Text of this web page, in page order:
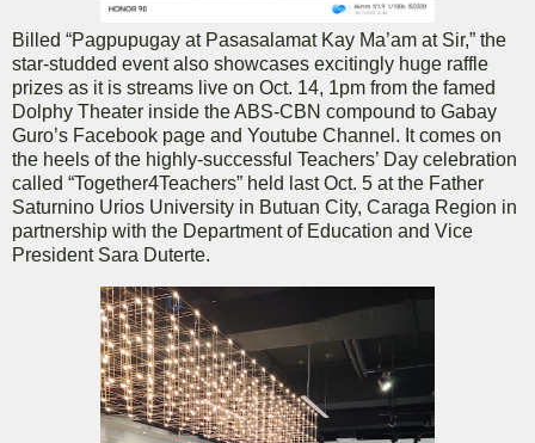
Billed “Pagpupugay at Pasasalamat Kay Ma’am at Sir,” the
star-studded event also showcases excitingly huge raffle
prizes as it is streams live on Oct. 14, 1pm from the famed
Dolphy Theater inside the ABS-CBN compound to Gabay
Guro’s Facebook page and Youtube Channel. It comes on
the heels of the highly-successful Teachers’ Day celebration
called “Together4Teachers” held last Oct. 5 at the Father
Saturnino Urios University in Butuan City, Caraga Region in
partnership with the Department of Education and Vice
President Sara Duterte.